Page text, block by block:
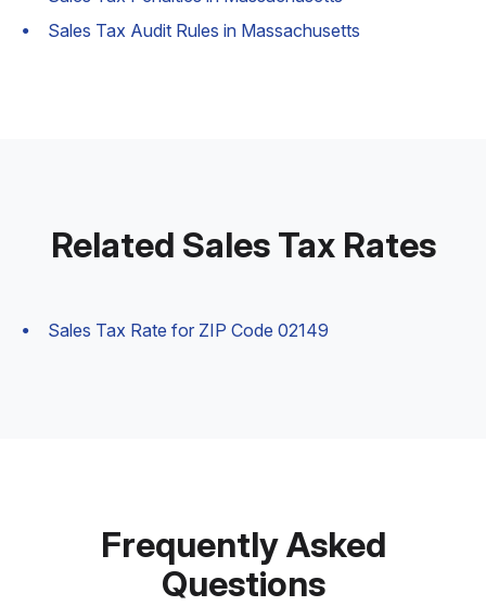
Sales Tax Audit Rules in Massachusetts
Related Sales Tax Rates
Sales Tax Rate for ZIP Code 02149
Frequently Asked
Questions